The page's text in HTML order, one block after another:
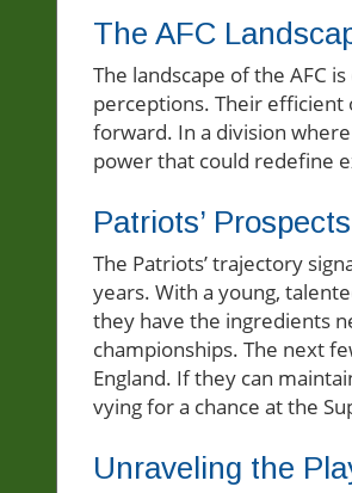
The AFC
The landscape of the AFC
perceptions. Their
forward. In a division
power that could redefine
Patriots’
The Patriots’ trajectory
years. With a young,
they have the ingredients
championships. The next
England. If they can
vying for a chance at the
Unraveling the